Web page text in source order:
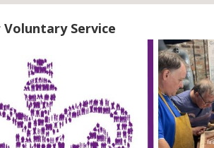
Service